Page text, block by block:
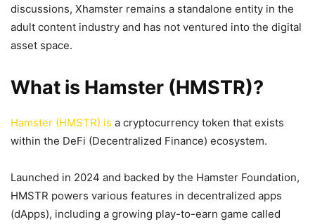
discussions, Xhamster remains a standalone entity in the
adult content industry and has not ventured into the digital
asset space.
What is Hamster (HMSTR)?
Hamster (HMSTR) is a cryptocurrency token that exists
within the DeFi (Decentralized Finance) ecosystem.
Launched in 2024 and backed by the Hamster Foundation,
HMSTR powers various features in decentralized apps
(dApps), including a growing play-to-earn game called